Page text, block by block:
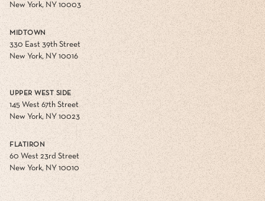
New York, NY 10003
MIDTOWN
330 East 39th Street
New York, NY 10016
UPPER WEST SIDE
145 West 67th Street
New York, NY 10023
FLATIRON
60 West 23rd Street
New York, NY 10010